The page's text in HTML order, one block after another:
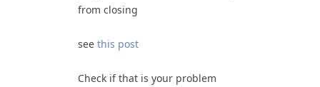
from closing
see this post
Check if that is your problem